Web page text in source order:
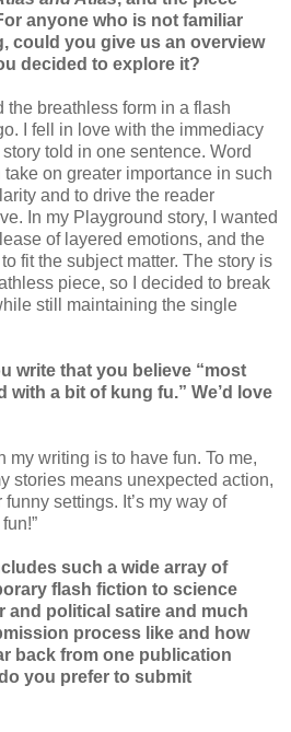
anyone who is not familiar
could you give us an overview
decided to explore it?
the breathless form in a flash
I fell in love with the immediacy
told in one sentence. Word
on greater importance in such
and to drive the reader
In my Playground story, I wanted
of layered emotions, and the
fit the subject matter. The story is
piece, so I decided to break
still maintaining the single
write that you believe “most
a bit of kung fu.” We’d love
my writing is to have fun. To me,
stories means unexpected action,
settings. It’s my way of
such a wide array of
flash fiction to science
and political satire and much
process like and how
back from one publication
you prefer to submit